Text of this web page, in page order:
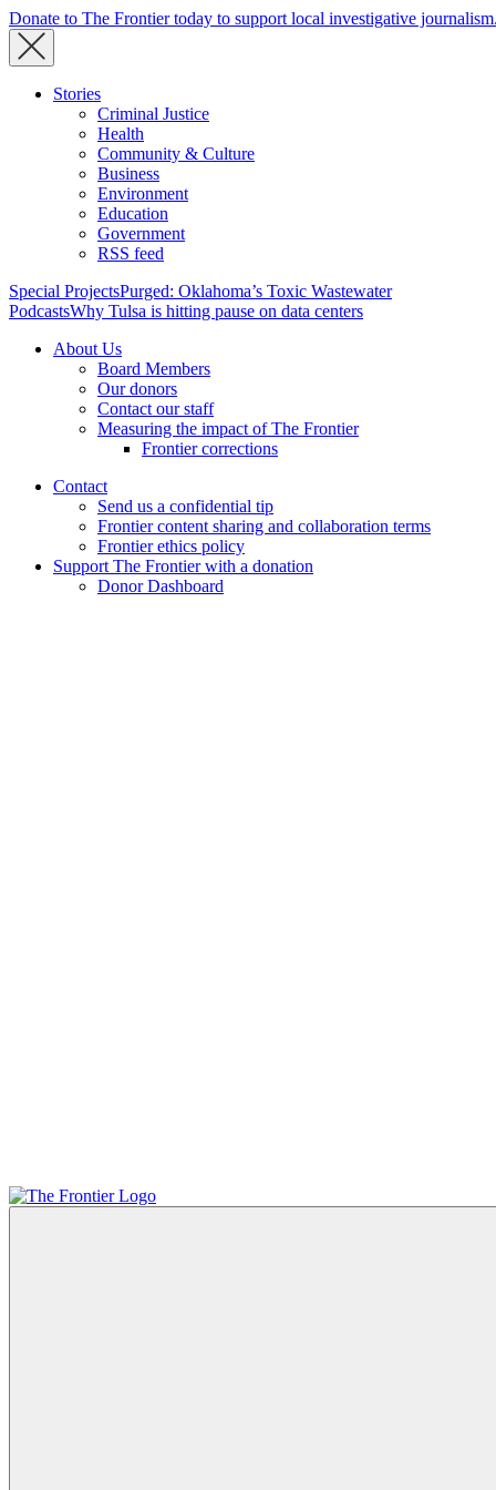
Donate to The Frontier today to support local investigative journalism.
Stories
Criminal Justice
Health
Community & Culture
Business
Environment
Education
Government
RSS feed
Special ProjectsPurged: Oklahoma’s Toxic Wastewater
PodcastsWhy Tulsa is hitting pause on data centers
About Us
Board Members
Our donors
Contact our staff
Measuring the impact of The Frontier
Frontier corrections
Contact
Send us a confidential tip
Frontier content sharing and collaboration terms
Frontier ethics policy
Support The Frontier with a donation
Donor Dashboard